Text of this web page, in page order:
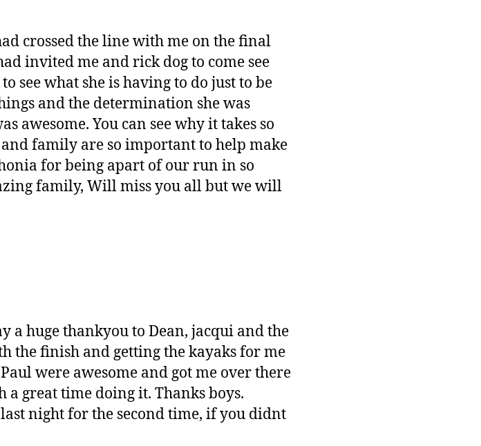
crossed the line with me on the final
invited me and rick dog to come see
see what she is having to do just to be
and the determination she was
awesome. You can see why it takes so
family are so important to help make
for being apart of our run in so
family, Will miss you all but we will
a huge thankyou to Dean, jacqui and the
the finish and getting the kayaks for me
were awesome and got me over there
a great time doing it. Thanks boys.
night for the second time, if you didnt